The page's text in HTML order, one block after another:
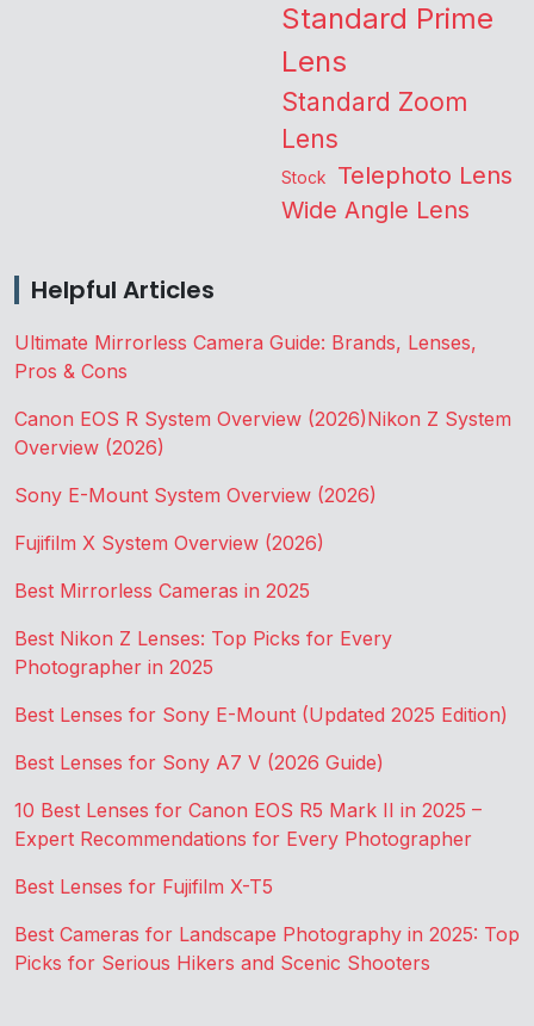
Standard Prime
Lens
Standard Zoom
Lens
Stock Telephoto Lens
Wide Angle Lens
Helpful Articles
Ultimate Mirrorless Camera Guide: Brands, Lenses,
Pros & Cons
Canon EOS R System Overview (2026)Nikon Z System
Overview (2026)
Sony E-Mount System Overview (2026)
Fujifilm X System Overview (2026)
Best Mirrorless Cameras in 2025
Best Nikon Z Lenses: Top Picks for Every
Photographer in 2025
Best Lenses for Sony E-Mount (Updated 2025 Edition)
Best Lenses for Sony A7 V (2026 Guide)
10 Best Lenses for Canon EOS R5 Mark II in 2025 –
Expert Recommendations for Every Photographer
Best Lenses for Fujifilm X-T5
Best Cameras for Landscape Photography in 2025: Top
Picks for Serious Hikers and Scenic Shooters